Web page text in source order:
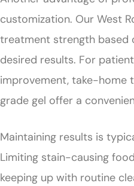
customization. Our West
treatment strength based
desired results. For
improvement, take-home
grade gel offer a
Maintaining results is
Limiting stain-causing
keeping up with routine